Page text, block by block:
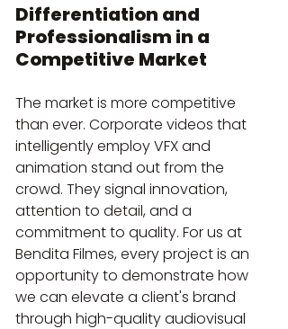
Differentiation and
Professionalism in a
Competitive Market
The market is more competitive
than ever. Corporate videos that
intelligently employ VFX and
animation stand out from the
crowd. They signal innovation,
attention to detail, and a
commitment to quality. For us at
Bendita Filmes, every project is an
opportunity to demonstrate how
we can elevate a client's brand
through high-quality audiovisual